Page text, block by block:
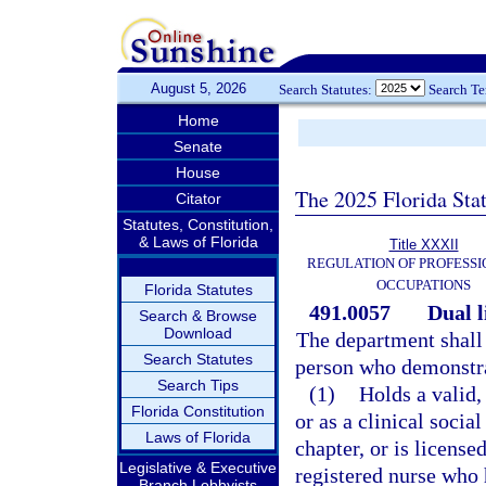
August 5, 2026 Search Statutes: Search
Home
Senate
House
Citator
Statutes, Constitution,
& Laws of Florida
Florida Statutes
Search & Browse
Download
Search Statutes
Search Tips
Florida Constitution
Laws of Florida
Legislative & Executive
The 2025 Florida
Title XXXII
REGULATION OF
OCCUPATIONS
491.0057
Dual
The department
person who
(1) Holds a valid,
or as a clinical
chapter, or is
registered nurse